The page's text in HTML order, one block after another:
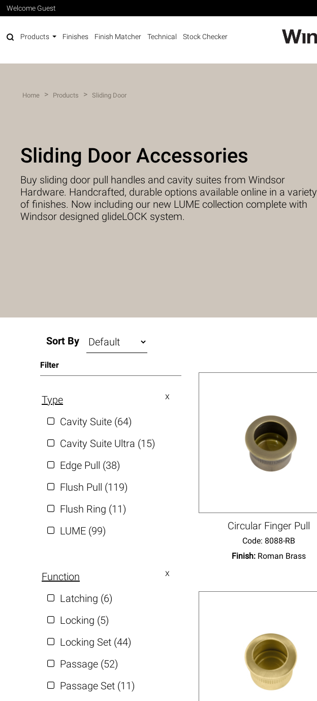
Welcome Guest
Products Finishes Finish Matcher Technical Stock Checker
Home > Products > Sliding Door
Sliding Door Accessories
Buy sliding door pull handles and cavity suites from Windsor
Hardware. Handcrafted, durable options available online in a variety
of finishes. Now including our new LUME collection complete with
Windsor designed glideLOCK system.
Sort By
Filter
Type
Cavity Suite (64)
Cavity Suite Ultra (15)
Edge Pull (38)
Flush Pull (119)
Flush Ring (11)
LUME (99)
Function
Latching (6)
Locking (5)
Locking Set (44)
Passage (52)
Passage Set (11)
Circular Finger Pull
Code: 8088-RB
Finish: Roman Brass